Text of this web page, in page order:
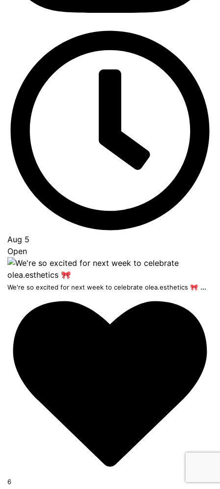
Aug 5
Open
We're so excited for next week to celebrate olea.esthetics 🎀 ...
6